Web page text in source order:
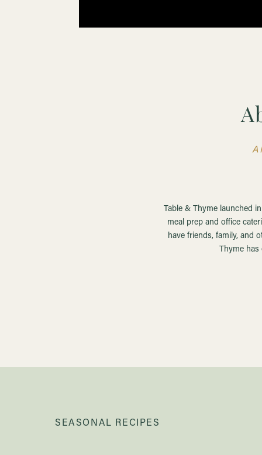
Table & Thyme launched
meal prep and office
have friends, family, and
Thyme
SEASONAL RECIPES